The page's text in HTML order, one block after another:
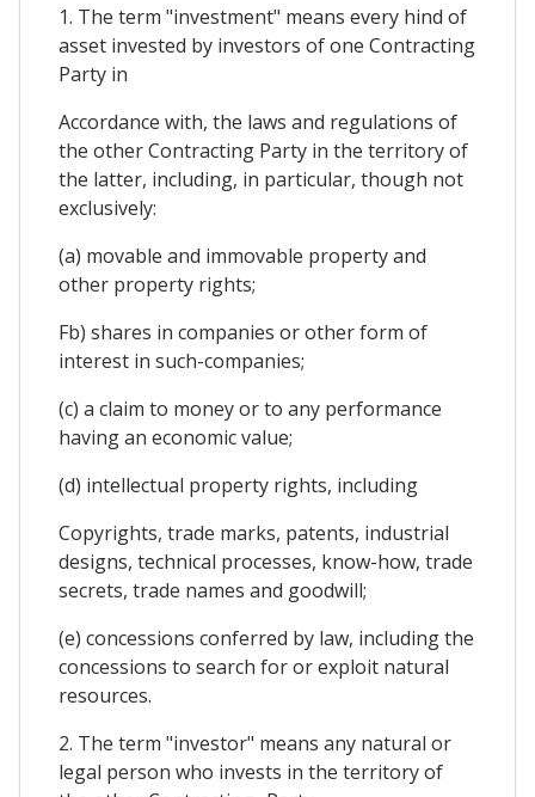
1. The term "investment" means every hind of
asset invested by investors of one Contracting
Party in
Accordance with, the laws and regulations of
the other Contracting Party in the territory of
the latter, including, in particular, though not
exclusively:
(a) movable and immovable property and
other property rights;
Fb) shares in companies or other form of
interest in such-companies;
(c) a claim to money or to any performance
having an economic value;
(d) intellectual property rights, including
Copyrights, trade marks, patents, industrial
designs, technical processes, know-how, trade
secrets, trade names and goodwill;
(e) concessions conferred by law, including the
concessions to search for or exploit natural
resources.
2. The term "investor" means any natural or
legal person who invests in the territory of